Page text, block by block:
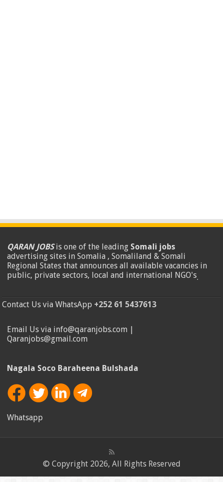
QARAN JOBSis one of the leading Somali jobs
advertising sites in Somalia , Somaliland & Somali
Regional States that announces all available vacancies in
public, private sectors, local and international NGO's.
Contact Us via WhatsApp +252 61 5437613
Email Us via info@qaranjobs.com |
Qaranjobs@gmail.com
Nagala Soco Baraheena Bulshada
Whatsapp
© Copyright 2026, All Rights Reserved